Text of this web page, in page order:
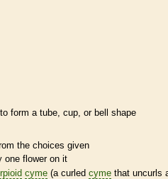
form a tube, cup, or bell shape
the choices given
one flower on it
cyme (a curledcyme that uncurls